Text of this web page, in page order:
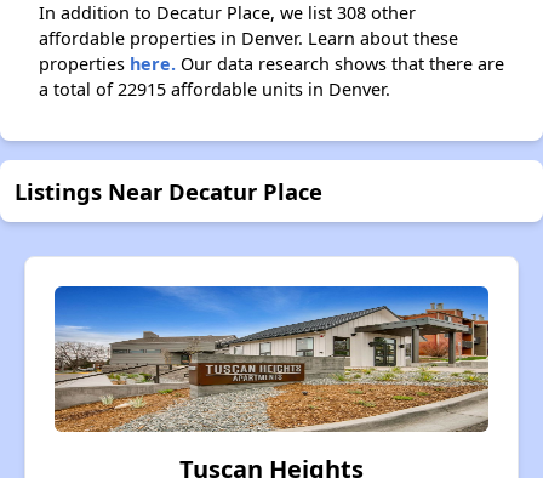
In addition to Decatur Place, we list 308 other
affordable properties in Denver. Learn about these
properties here. Our data research shows that there are
a total of 22915 affordable units in Denver.
Listings Near Decatur Place
Tuscan Heights